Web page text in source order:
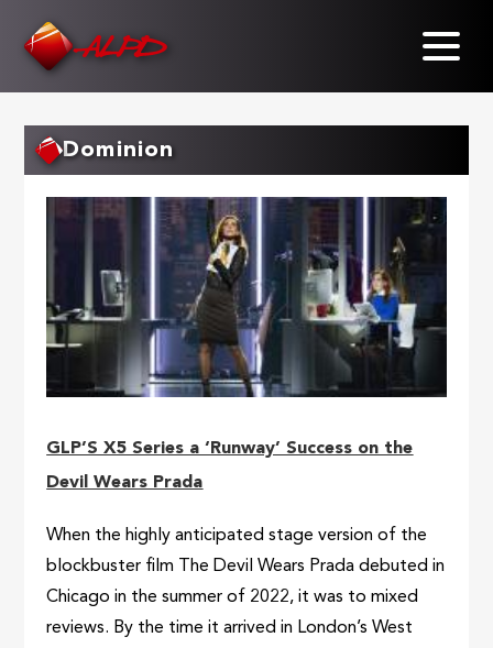
Dominion
GLP’S X5 Series a ‘Runway’ Success on the
Devil Wears Prada
When the highly anticipated stage version of the
blockbuster film The Devil Wears Prada debuted in
Chicago in the summer of 2022, it was to mixed
reviews. By the time it arrived in London’s West